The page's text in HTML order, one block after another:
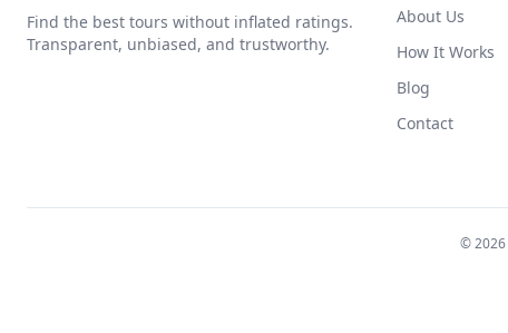
Find the best tours without inflated ratings.
Transparent, unbiased, and trustworthy.
About Us
How It Works
Blog
Contact
©2026